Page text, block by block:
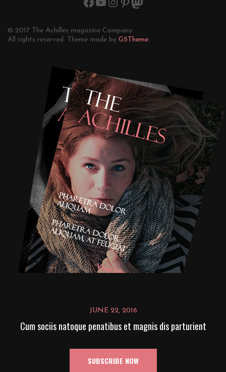
© 2017 The Achilles magazine Company.
All rights reserved. Theme made by G5Theme.
JUNE 22, 2016
Cum sociis natoque penatibus et magnis dis parturient
SUBSCRIBE NOW